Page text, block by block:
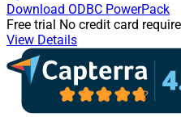
Download ODBC PowerPack
Free trial No credit card
View Details